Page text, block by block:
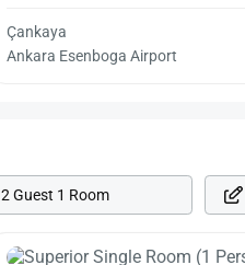
Çankaya
Ankara Esenboga Airport
2 Guest 1 Room